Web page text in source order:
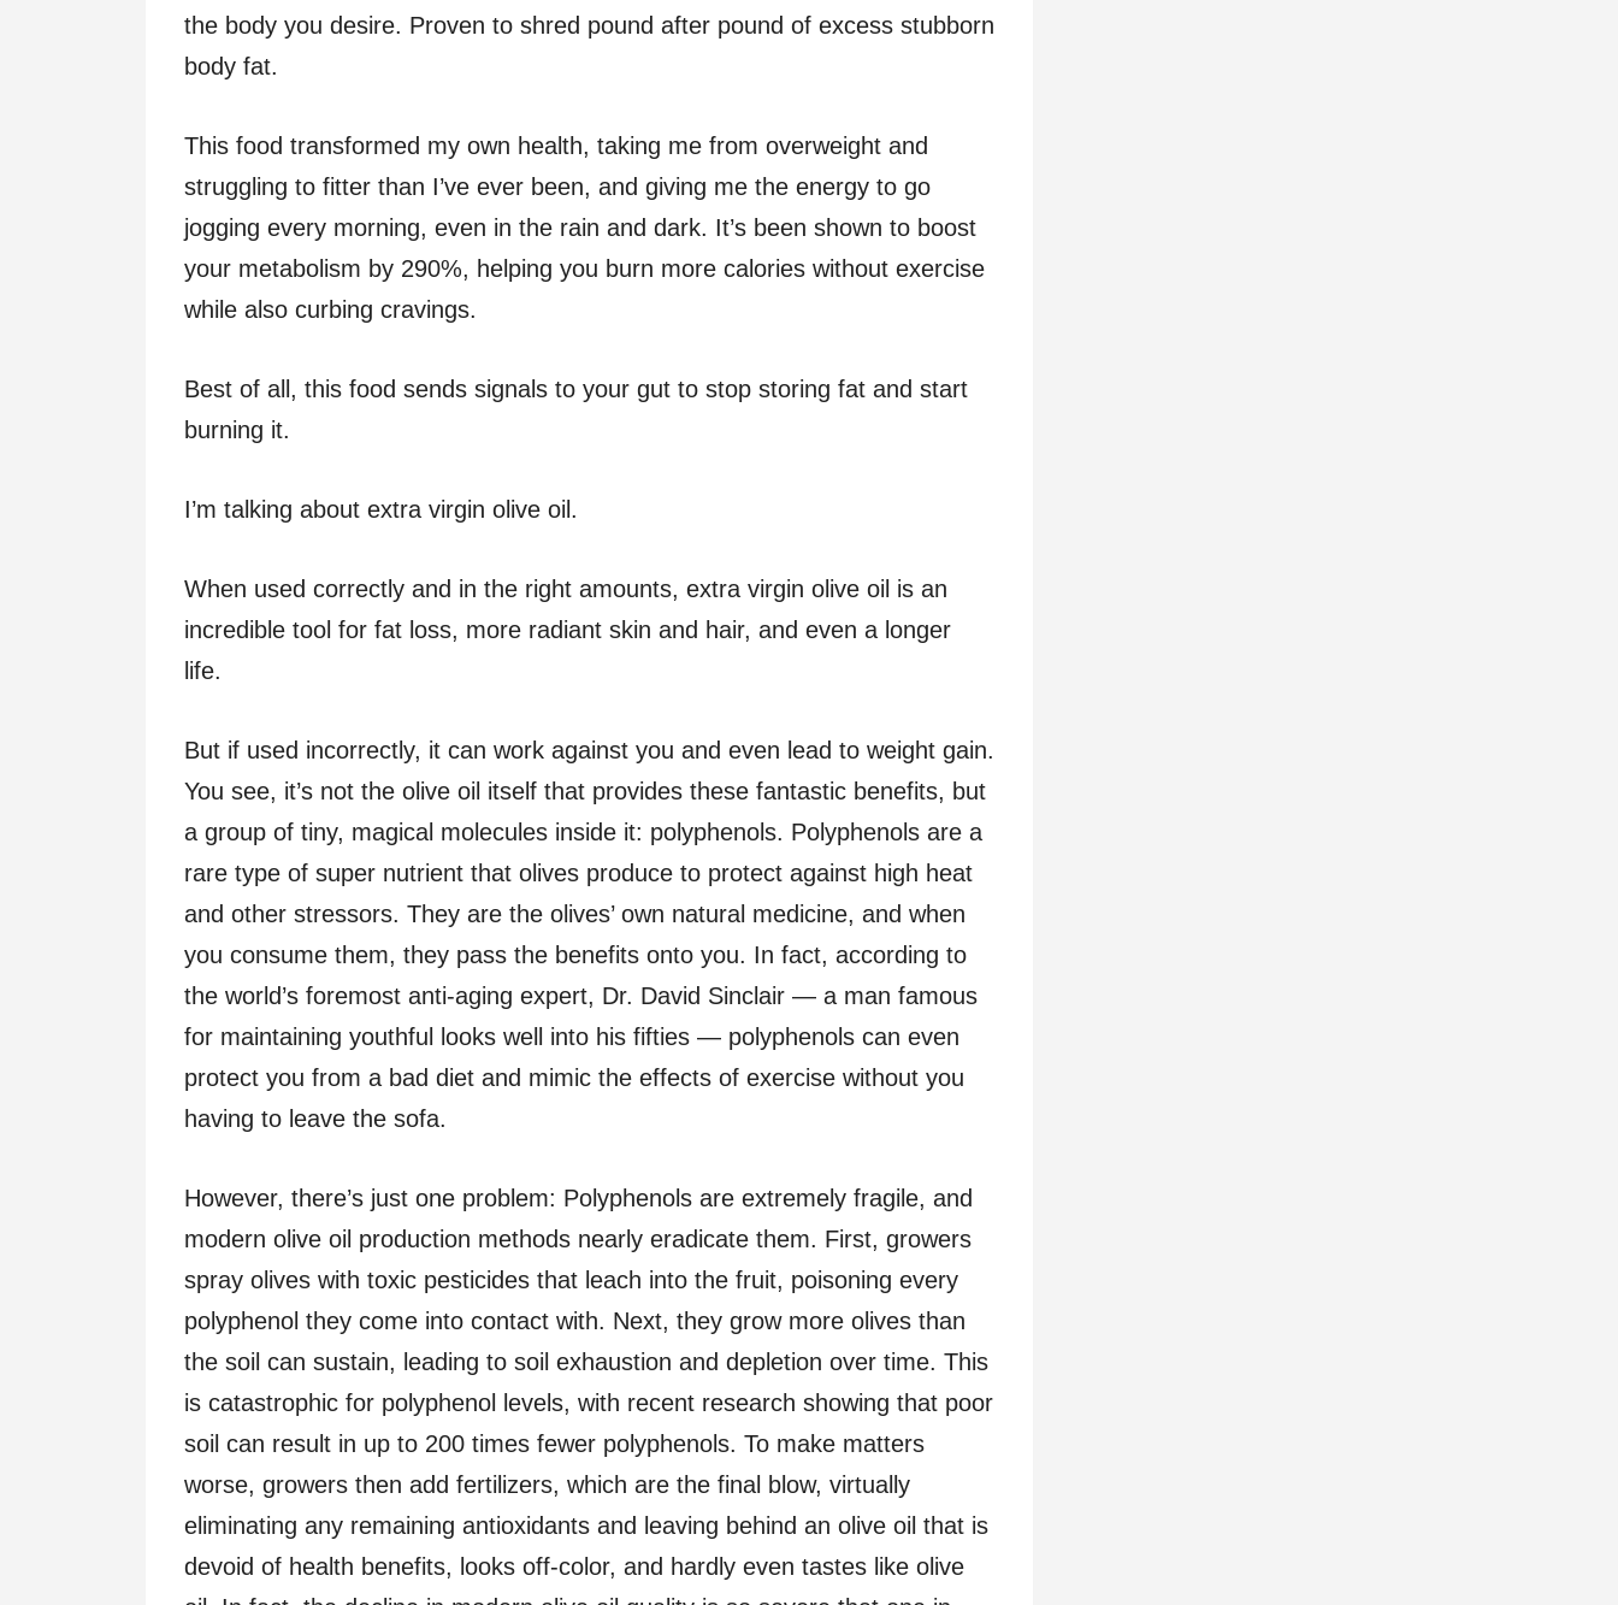
the body you desire. Proven to shred pound after pound of excess stubborn
body fat.
This food transformed my own health, taking me from overweight and
struggling to fitter than I’ve ever been, and giving me the energy to go
jogging every morning, even in the rain and dark. It’s been shown to boost
your metabolism by 290%, helping you burn more calories without exercise
while also curbing cravings.
Best of all, this food sends signals to your gut to stop storing fat and start
burning it.
I’m talking about extra virgin olive oil.
When used correctly and in the right amounts, extra virgin olive oil is an
incredible tool for fat loss, more radiant skin and hair, and even a longer
life.
But if used incorrectly, it can work against you and even lead to weight gain.
You see, it’s not the olive oil itself that provides these fantastic benefits, but
a group of tiny, magical molecules inside it: polyphenols. Polyphenols are a
rare type of super nutrient that olives produce to protect against high heat
and other stressors. They are the olives’ own natural medicine, and when
you consume them, they pass the benefits onto you. In fact, according to
the world’s foremost anti-aging expert, Dr. David Sinclair — a man famous
for maintaining youthful looks well into his fifties — polyphenols can even
protect you from a bad diet and mimic the effects of exercise without you
having to leave the sofa.
However, there’s just one problem: Polyphenols are extremely fragile, and
modern olive oil production methods nearly eradicate them. First, growers
spray olives with toxic pesticides that leach into the fruit, poisoning every
polyphenol they come into contact with. Next, they grow more olives than
the soil can sustain, leading to soil exhaustion and depletion over time. This
is catastrophic for polyphenol levels, with recent research showing that poor
soil can result in up to 200 times fewer polyphenols. To make matters
worse, growers then add fertilizers, which are the final blow, virtually
eliminating any remaining antioxidants and leaving behind an olive oil that is
devoid of health benefits, looks off-color, and hardly even tastes like olive